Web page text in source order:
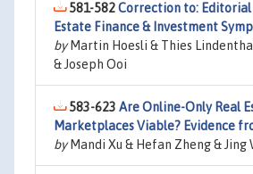
581-582Correction to: Editorial
Estate Finance & Investment
byMartin Hoesli & Thies
& Joseph Ooi
583-623 Are Online-Only Real
Marketplaces Viable? Evidence
byMandi Xu & Hefan Zheng & Jing